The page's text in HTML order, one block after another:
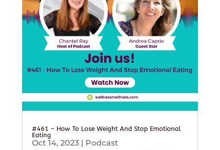
#461 – How To Lose Weight And Stop Emotional
Eating
Oct 14, 2023| Podcast